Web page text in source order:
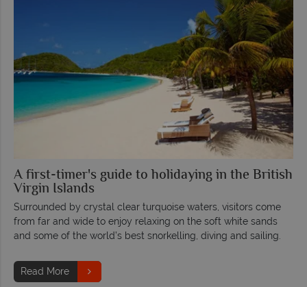
A first-timer's guide to holidaying in the British
Virgin Islands
Surrounded by crystal clear turquoise waters, visitors come
from far and wide to enjoy relaxing on the soft white sands
and some of the world’s best snorkelling, diving and sailing.
Read More